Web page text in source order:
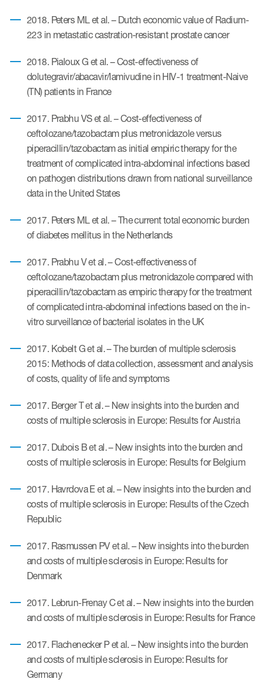
Services
COA Databases
Patient-Centered Endpoint
Intelligence
COA Licensing
Validation
eCOA Licensing
COA Repository
About ePROVIDE™
What are eBooklets?
Collaboration
Author Collaboration
Author Resources
COA copyright and protection
Testimonials
Catalog of COAs distributed by
Mapi Research Trust
2018. Peters ML et al. – Dutch economic value of Radium-
223 in metastatic castration-resistant prostate cancer
2018. Pialoux G et al. – Cost-effectiveness of
dolutegravir/abacavir/lamivudine in HIV-1 treatment-Naive
(TN) patients in France
2017. Prabhu VS et al. – Cost-effectiveness of
ceftolozane/tazobactam plus metronidazole versus
piperacillin/tazobactam as initial empiric therapy for the
treatment of complicated intra-abdominal infections based
on pathogen distributions drawn from national surveillance
data in the United States
2017. Peters ML et al. – The current total economic burden
of diabetes mellitus in the Netherlands
2017. Prabhu V et al. – Cost-effectiveness of
ceftolozane/tazobactam plus metronidazole compared with
piperacillin/tazobactam as empiric therapy for the treatment
of complicated intra-abdominal infections based on the in-
vitro surveillance of bacterial isolates in the UK
2017. Kobelt G et al. – The burden of multiple sclerosis
2015: Methods of data collection, assessment and analysis
of costs, quality of life and symptoms
2017. Berger T et al. – New insights into the burden and
costs of multiple sclerosis in Europe: Results for Austria
2017. Dubois B et al. – New insights into the burden and
costs of multiple sclerosis in Europe: Results for Belgium
2017. Havrdova E et al. – New insights into the burden and
costs of multiple sclerosis in Europe: Results of the Czech
Republic
2017. Rasmussen PV et al. – New insights into the burden
and costs of multiple sclerosis in Europe: Results for
Denmark
2017. Lebrun-Frenay C et al. – New insights into the burden
and costs of multiple sclerosis in Europe: Results for France
2017. Flachenecker P et al. – New insights into the burden
and costs of multiple sclerosis in Europe: Results for
Germany